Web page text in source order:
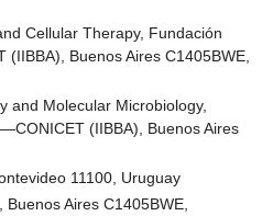
Cellular Therapy, Fundación
Buenos Aires C1405BWE,
and Molecular Microbiology,
(IIBBA), Buenos Aires
11100, Uruguay
Aires C1405BWE,